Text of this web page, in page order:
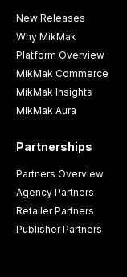
New Releases
Why MikMak
Platform Overview
MikMak Commerce
MikMak Insights
MikMak Aura
Partnerships
Partners Overview
Agency Partners
Retailer Partners
Publisher Partners